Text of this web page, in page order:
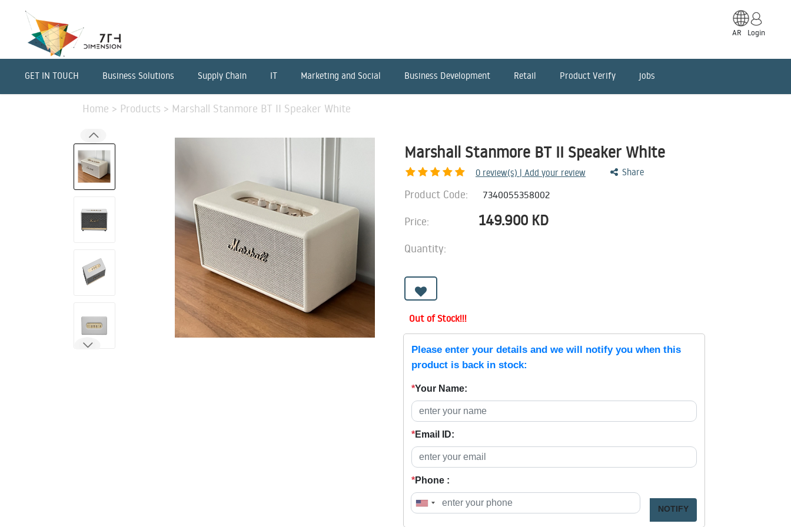
AR Login
GET IN TOUCH Business Solutions Supply Chain IT Marketing and Social Business Development Retail Product Verify jobs
Home > Products > Marshall Stanmore BT II Speaker White
Marshall Stanmore BT II Speaker White
0 review(s) | Add your review Share
Product Code: 7340055358002
Price: 149.900 KD
Quantity:
Out of Stock!!!
Please enter your details and we will notify you when this
product is back in stock:
*Your Name:
*Email ID:
*Phone :
NOTIFY